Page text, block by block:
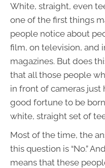
White, straight, even
one of the first things
people notice about
film, on television, and
magazines. But does
that all those people
in front of cameras just
good fortune to be
white, straight set of
Most of the time, the
this question is “No.”
means that these